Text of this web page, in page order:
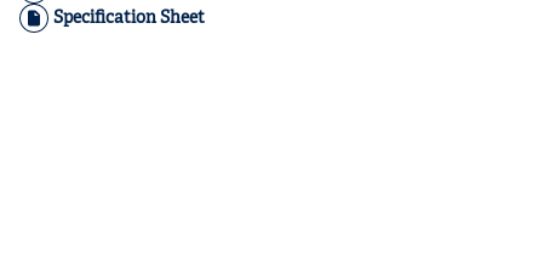
Specification Sheet